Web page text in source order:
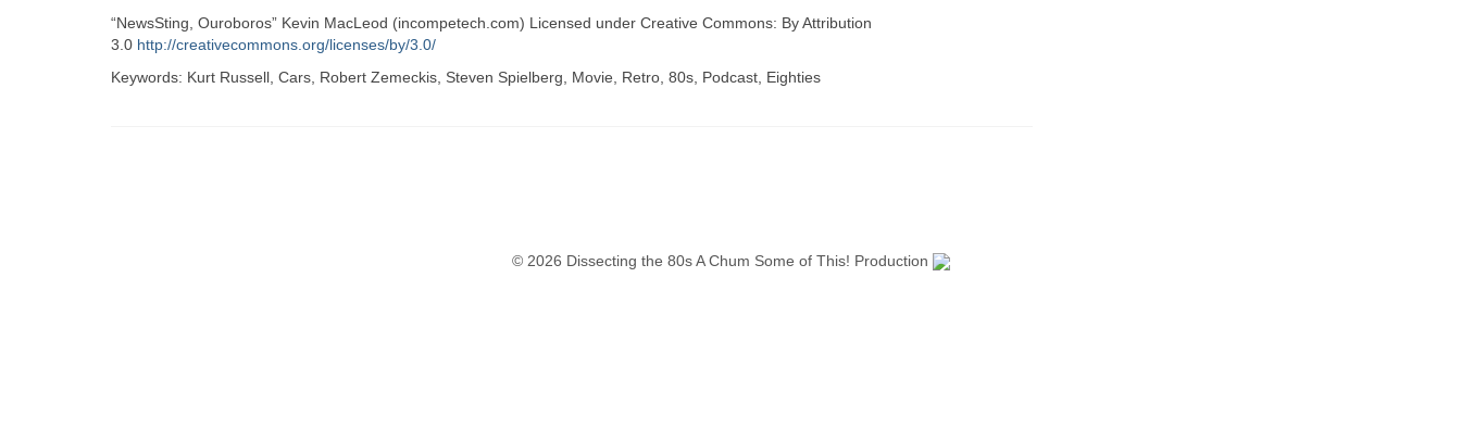
“NewsSting, Ouroboros” Kevin MacLeod (incompetech.com) Licensed under Creative Commons: By Attribution
3.0 http://creativecommons.org/licenses/by/3.0/
Keywords: Kurt Russell, Cars, Robert Zemeckis, Steven Spielberg, Movie, Retro, 80s, Podcast, Eighties
© 2026 Dissecting the 80s A Chum Some of This! Production